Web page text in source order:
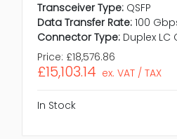
Transceiver Type: QSFP
Data Transfer Rate: 100
Connector Type: Duplex
Price: £18,576.86
£15,103.14 ex. VAT / TAX
In Stock